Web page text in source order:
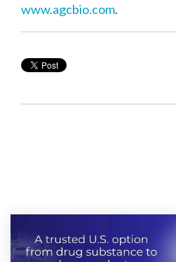
www.agcbio.com.